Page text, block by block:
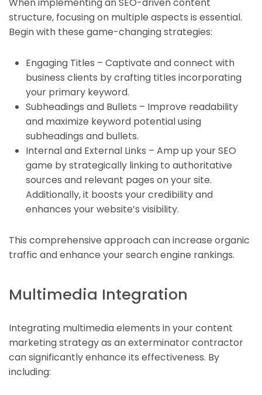
When implementing an SEO-driven content
structure, focusing on multiple aspects is essential.
Begin with these game-changing strategies:
Engaging Titles – Captivate and connect with
business clients by crafting titles incorporating
your primary keyword.
Subheadings and Bullets – Improve readability
and maximize keyword potential using
subheadings and bullets.
Internal and External Links – Amp up your SEO
game by strategically linking to authoritative
sources and relevant pages on your site.
Additionally, it boosts your credibility and
enhances your website’s visibility.
This comprehensive approach can increase organic
traffic and enhance your search engine rankings.
Multimedia Integration
Integrating multimedia elements in your content
marketing strategy as an exterminator contractor
can significantly enhance its effectiveness. By
including: